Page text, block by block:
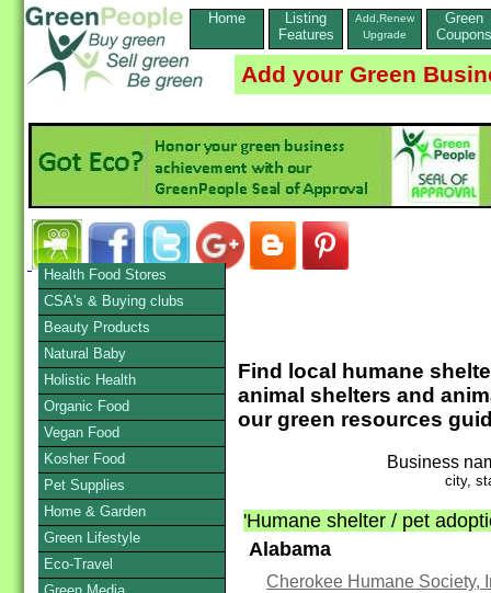
Home
Listing
Features
Add,Renew
Upgrade
Green
Coupons
Add your Green
Find local humane
animal shelters and
our green resources
Business
city,
'Humane shelter / pet
Alabama
Cherokee Humane Society,
Health Food Stores
CSA's & Buying clubs
Beauty Products
Natural Baby
Holistic Health
Organic Food
Vegan Food
Kosher Food
Pet Supplies
Home & Garden
Green Lifestyle
Eco-Travel